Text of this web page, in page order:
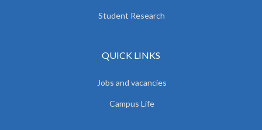
Student Research
QUICK LINKS
Jobs and vacancies
Campus Life